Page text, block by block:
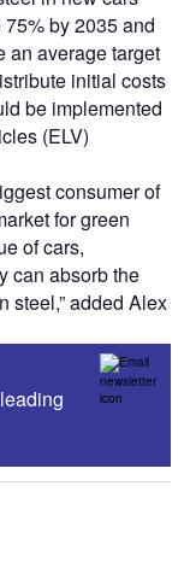
by 2035 and
an average target
initial costs
be implemented
(ELV)
consumer of
for green
of cars,
can absorb the
steel,” added Alex